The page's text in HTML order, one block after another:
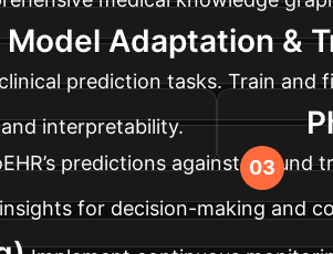
Model Adaptation &
prediction tasks. Train and
interpretability.
predictions against
for decision-making and